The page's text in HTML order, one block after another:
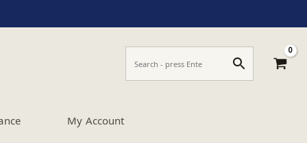
My Account